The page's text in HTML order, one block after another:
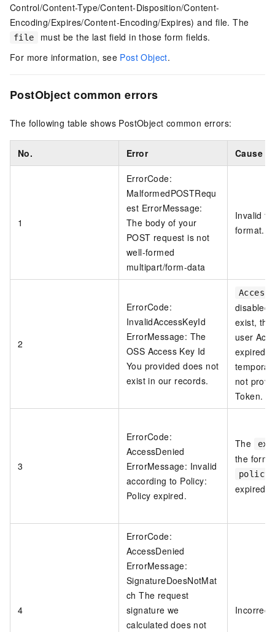
Control/Content-Type/Content-Disposition/Content-
Encoding/Expires/Content-Encoding/Expires) and file. The
file
must be the last field in those form fields.
For more information, see Post Object.
PostObject common errors
The following table shows PostObject common errors:
No. Error Cause
1
ErrorCode:
MalformedPOSTRequ
est ErrorMessage:
The body of your
POST request is not
well-formed
multipart/form-data
Invalid
format.
2
ErrorCode:
InvalidAccessKeyId
ErrorMessage: The
OSS Access Key Id
You provided does not
exist in our records.
disabled
exist,
user
expired
not
Token.
3
ErrorCode:
AccessDenied
ErrorMessage: Invalid
according to Policy:
Policy expired.
The
the form
policy
expired.
4
ErrorCode:
AccessDenied
ErrorMessage:
SignatureDoesNotMat
ch The request
signature we
calculated does not
Incorrect